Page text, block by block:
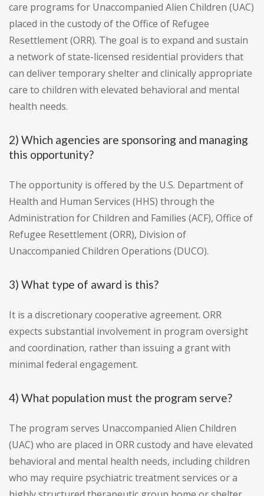
care programs for Unaccompanied Alien Children (UAC)
placed in the custody of the Office of Refugee
Resettlement (ORR). The goal is to expand and sustain
a network of state-licensed residential providers that
can deliver temporary shelter and clinically appropriate
care to children with elevated behavioral and mental
health needs.
2) Which agencies are sponsoring and managing
this opportunity?
The opportunity is offered by the U.S. Department of
Health and Human Services (HHS) through the
Administration for Children and Families (ACF), Office of
Refugee Resettlement (ORR), Division of
Unaccompanied Children Operations (DUCO).
3) What type of award is this?
It is a discretionary cooperative agreement. ORR
expects substantial involvement in program oversight
and coordination, rather than issuing a grant with
minimal federal engagement.
4) What population must the program serve?
The program serves Unaccompanied Alien Children
(UAC) who are placed in ORR custody and have elevated
behavioral and mental health needs, including children
who may require psychiatric treatment services or a